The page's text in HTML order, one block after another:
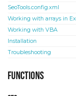
SeoTools.config.xml
Working with arrays in
Working with VBA
Installation
Troubleshooting
Functions